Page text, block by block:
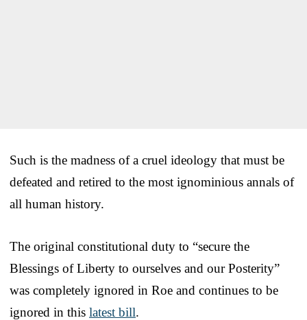
Such is the madness of a cruel ideology that must be
defeated and retired to the most ignominious annals of
all human history.
The original constitutional duty to “secure the
Blessings of Liberty to ourselves and our Posterity”
was completely ignored in Roe and continues to be
ignored in this latest bill.